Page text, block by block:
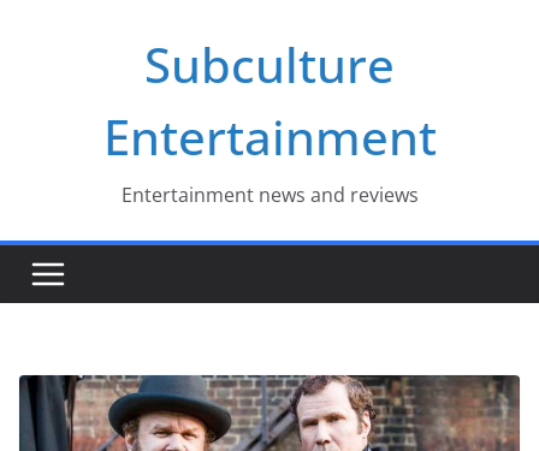
Subculture
Entertainment
Entertainment news and reviews